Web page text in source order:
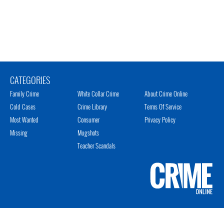
CATEGORIES
Family Crime
Cold Cases
Most Wanted
Missing
White Collar Crime
Crime Library
Consumer
Mugshots
Teacher Scandals
About Crime Online
Terms Of Service
Privacy Policy